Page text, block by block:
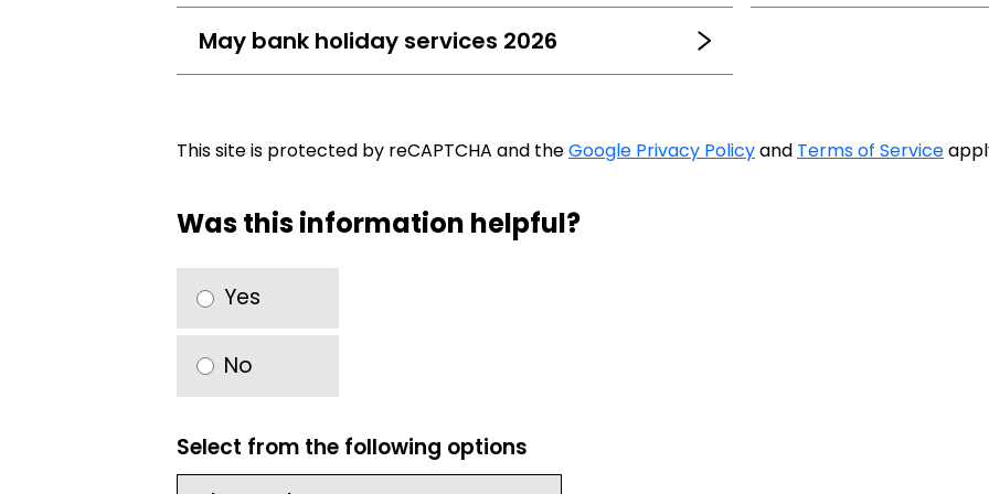
May bank holiday services 2026
This site is protected by reCAPTCHA and theGoogle Privacy Policyand Terms of Service
Was this information helpful?
Yes
No
Select from the following options